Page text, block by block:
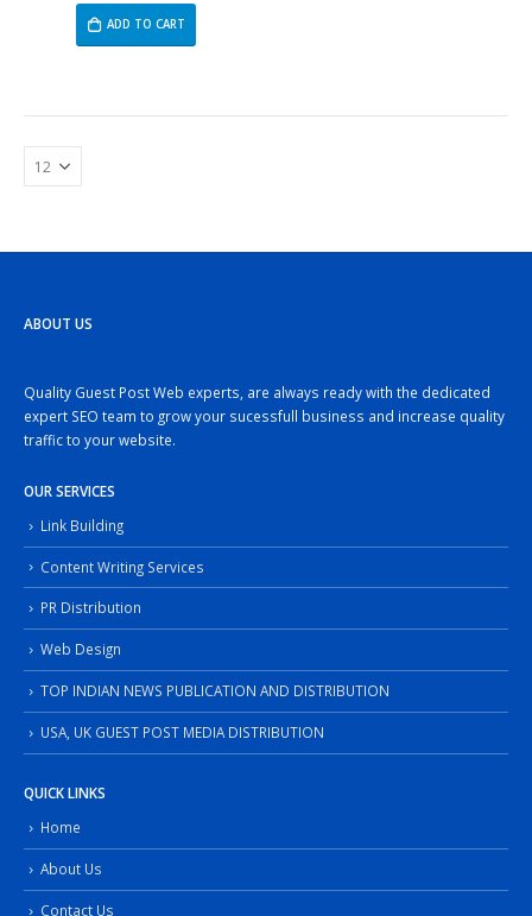
ADD TO CART
ABOUT US
Quality Guest Post Web experts, are always ready with the dedicated
expert SEO team to grow your sucessfull business and increase quality
traffic to your website.
OUR SERVICES
Link Building
Content Writing Services
PR Distribution
Web Design
TOP INDIAN NEWS PUBLICATION AND DISTRIBUTION
USA, UK GUEST POST MEDIA DISTRIBUTION
QUICK LINKS
Home
About Us
Contact Us